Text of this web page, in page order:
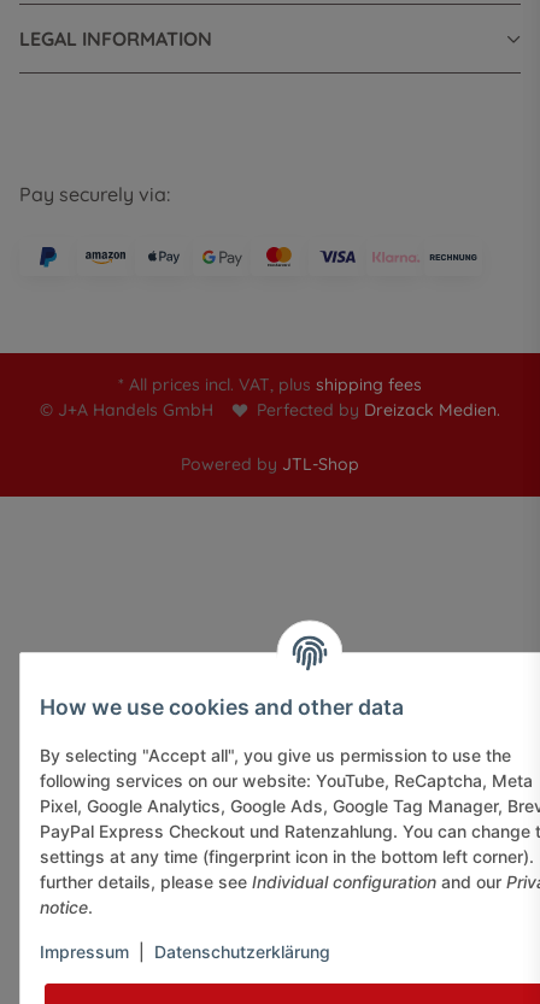
LEGAL INFORMATION
Pay securely via:
* All prices incl. VAT, plus shipping fees
© J+A Handels GmbH
Perfected by Dreizack Medien.
Powered by JTL-Shop
How we use cookies and other data
By selecting "Accept all", you give us permission to use the
following services on our website: YouTube, ReCaptcha, Meta
Pixel, Google Analytics, Google Ads, Google Tag Manager,
PayPal Express Checkout und Ratenzahlung. You can change
settings at any time (fingerprint icon in the bottom left corner).
further details, please see Individual configuration and our
notice.
Impressum Datenschutzerklärung